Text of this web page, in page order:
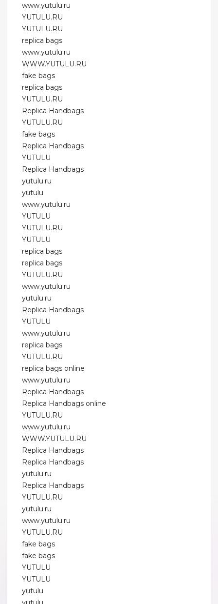
www.yutulu.ru
YUTULU.RU
YUTULU.RU
replica bags
www.yutulu.ru
WWW.YUTULU.RU
fake bags
replica bags
YUTULU.RU
Replica Handbags
YUTULU.RU
fake bags
Replica Handbags
YUTULU
Replica Handbags
yutulu.ru
yutulu
www.yutulu.ru
YUTULU
YUTULU.RU
YUTULU
replica bags
replica bags
YUTULU.RU
www.yutulu.ru
yutulu.ru
Replica Handbags
YUTULU
www.yutulu.ru
replica bags
YUTULU.RU
replica bags online
www.yutulu.ru
Replica Handbags
Replica Handbags online
YUTULU.RU
www.yutulu.ru
WWW.YUTULU.RU
Replica Handbags
Replica Handbags
yutulu.ru
Replica Handbags
YUTULU.RU
yutulu.ru
www.yutulu.ru
YUTULU.RU
fake bags
fake bags
YUTULU
YUTULU
yutulu